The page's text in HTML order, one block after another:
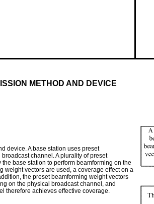
METHOD AND DEVICE
device. A base station uses preset
channel. A plurality of preset
base station to perform beamforming on the
weight vectors are used, a coverage effect on a
the preset beamforming weight vectors
on the physical broadcast channel, and
therefore achieves effective coverage.